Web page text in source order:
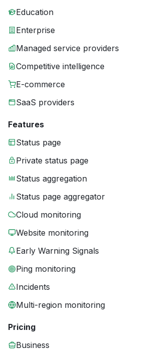
Education
Enterprise
Managed service providers
Competitive intelligence
E-commerce
SaaS providers
Features
Status page
Private status page
Status aggregation
Status page aggregator
Cloud monitoring
Website monitoring
Early Warning Signals
Ping monitoring
Incidents
Multi-region monitoring
Pricing
Business